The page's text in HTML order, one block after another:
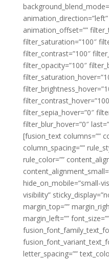
animation_offset=””
filter_saturation=”100″
filter_contrast=”100″
filter_opacity=”100″
filter_sepia_hover=”0″
filter_blur_hover=”0″
[fusion_text columns=””
column_spacing=””
rule_color=””
hide_on_mobile=”small-
visibility”
margin_top=””
margin_left=””
letter_spacing=””